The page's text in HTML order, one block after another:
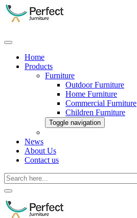
Home
Products
Furniture
Outdoor Furniture
Home Furniture
Commercial Furniture
Children Furniture
Toggle navigation
News
About Us
Contact us